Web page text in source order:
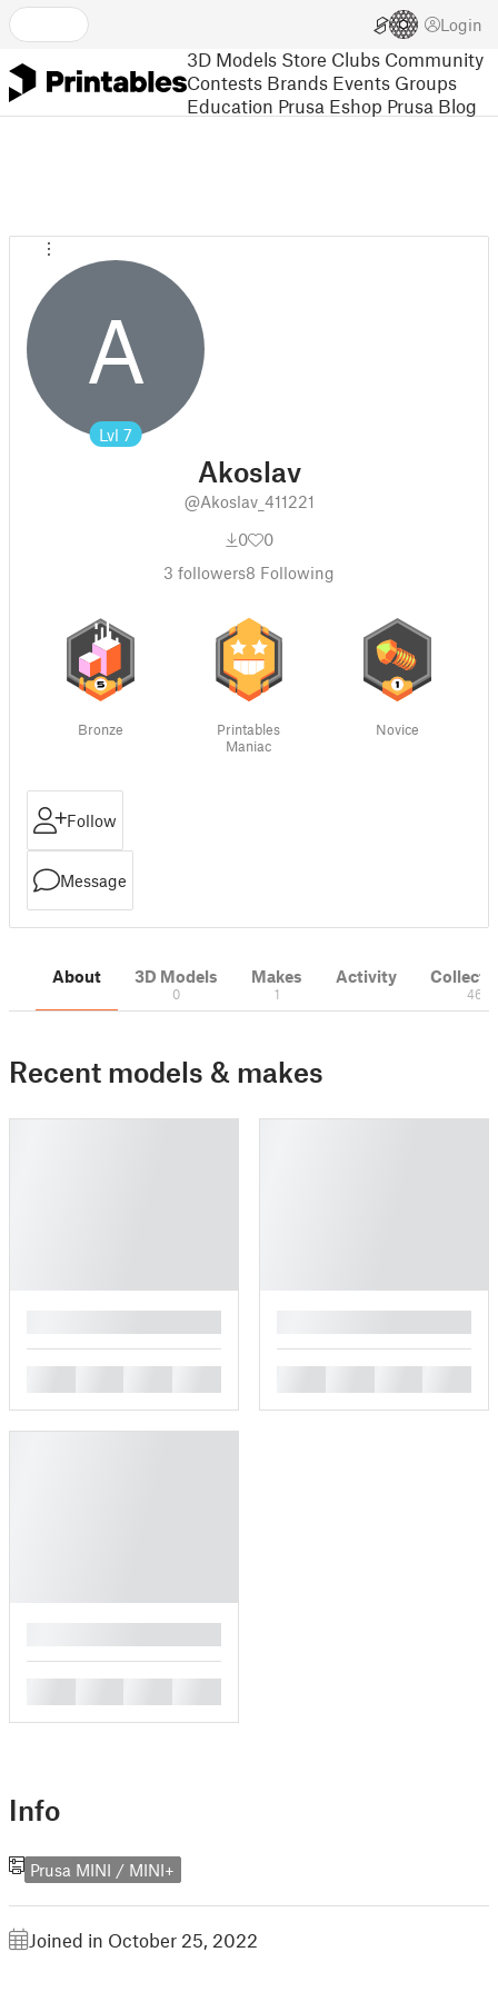
Login
3D Models Store Clubs Community
Contests Brands Events Groups
Education Prusa Eshop Prusa Blog
A
Lvl 7
Akoslav
@Akoslav_411221
0
0
3 followers8 Following
Bronze
Printables
Maniac
Novice
Follow
Message
About 3D Models
0
Makes
1
Activity
46
Recent models & makes
Info
Prusa MINI / MINI+
Joined in October 25, 2022